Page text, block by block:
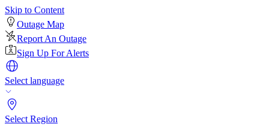
Skip to Content
Outage Map
Report An Outage
Sign Up For Alerts
Select language
Select Region